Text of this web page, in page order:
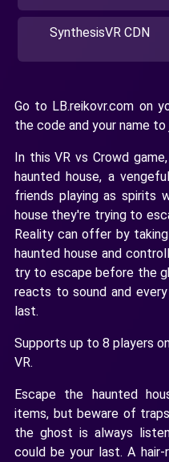
SynthesisVR CDN
Go to LB.reikovr.com on
the code and your name
In this VR vs Crowd
haunted house, a
friends playing as spirits
house they're trying to
Reality can offer by
haunted house and
try to escape before the
reacts to sound and
last.
Supports up to 8 players
VR.
Escape the haunted
items, but beware of
the ghost is always
could be your last. A